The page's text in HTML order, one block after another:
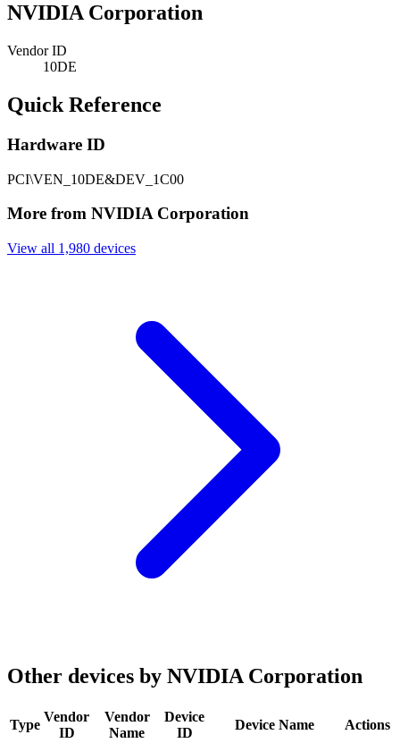
NVIDIA Corporation
Vendor ID
10DE
Quick Reference
Hardware ID
PCI\VEN_10DE&DEV_1C00
More from NVIDIA Corporation
View all 1,980 devices
Other devices by NVIDIA Corporation
Type
Vendor
ID
Vendor
Name
Device
ID
Device Name Actions